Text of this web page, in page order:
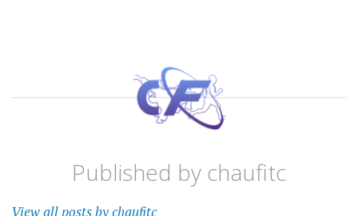
Published by chaufitc
View all posts by chaufitc